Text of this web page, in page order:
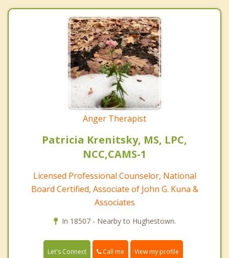
Anger Therapist
Patricia Krenitsky, MS, LPC,
NCC,CAMS-1
Licensed Professional Counselor, National
Board Certified, Associate of John G. Kuna &
Associates
In 18507 - Nearby to Hughestown.
Let's Connect Call me View my profile